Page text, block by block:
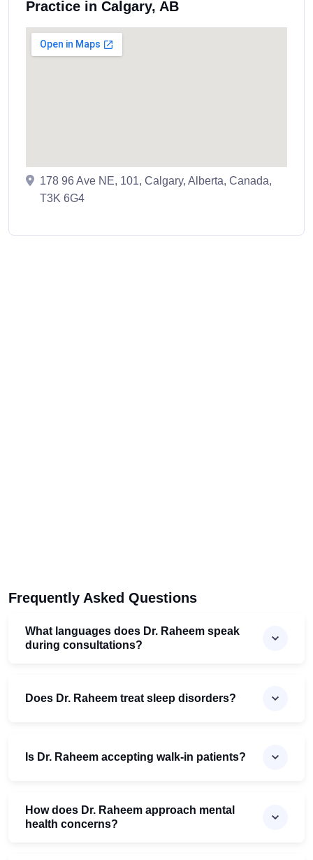
Practice in Calgary, AB
178 96 Ave NE, 101, Calgary, Alberta, Canada,
T3K 6G4
Frequently Asked Questions
What languages does Dr. Raheem speak
during consultations?
Does Dr. Raheem treat sleep disorders?
Is Dr. Raheem accepting walk-in patients?
How does Dr. Raheem approach mental
health concerns?